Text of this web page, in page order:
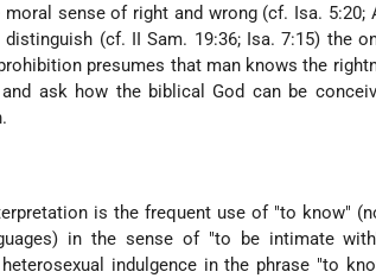
sense of right and wrong (cf. Isa. 5:20;
(cf. II Sam. 19:36; Isa. 7:15) the
presumes that man knows the
ask how the biblical God can be
is the frequent use of "to know"
in the sense of "to be intimate
indulgence in the phrase "to